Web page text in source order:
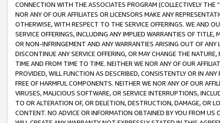
CONNECTION WITH THE ASSOCIATES PROGRAM (COLLECTIVELY THE “
NOR ANY OF OUR AFFILIATES OR LICENSORS MAKE ANY
OTHERWISE, WITH RESPECT TO THE SERVICE OFFERINGS. WE AND
SERVICE OFFERINGS, INCLUDING ANY IMPLIED WARRANTIES OF
OR NON-INFRINGEMENT AND ANY WARRANTIES ARISING OUT OF ANY
DISCONTINUE ANY SERVICE OFFERING, OR MAY CHANGE THE
TIME AND FROM TIME TO TIME. NEITHER WE NOR ANY OF OUR
PROVIDED, WILL FUNCTION AS DESCRIBED, CONSISTENTLY OR IN
FREE OF HARMFUL COMPONENTS. NEITHER WE NOR ANY OF OUR
VIRUSES, MALICIOUS SOFTWARE, OR SERVICE INTERRUPTIONS,
TO OR ALTERATION OF, OR DELETION, DESTRUCTION, DAMAGE, OR
CONTENT. NO ADVICE OR INFORMATION OBTAINED BY YOU FROM